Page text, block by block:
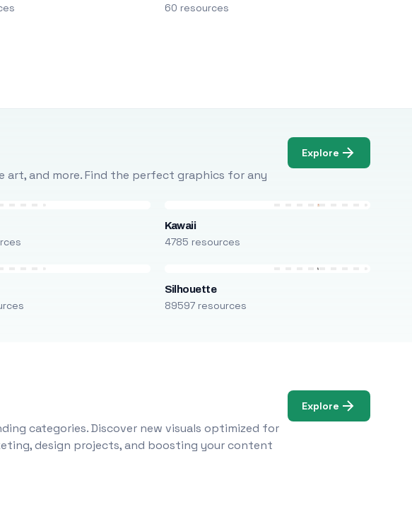
60 resources
art, and more. Find the perfect graphics for any
Explore
Kawaii
4785 resources
Silhouette
89597 resources
categories. Discover new visuals optimized for
design projects, and boosting your content
Explore